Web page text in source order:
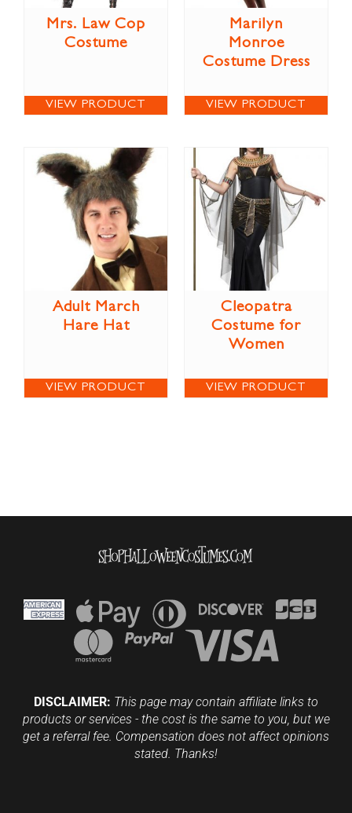
Mrs. Law Cop
Costume
VIEW PRODUCT
Marilyn
Monroe
Costume Dress
VIEW PRODUCT
Adult March
Hare Hat
VIEW PRODUCT
Cleopatra
Costume for
Women
VIEW PRODUCT
DISCLAIMER: This page may contain affiliate links to
products or services - the cost is the same to you, but we
get a referral fee. Compensation does not affect opinions
stated. Thanks!